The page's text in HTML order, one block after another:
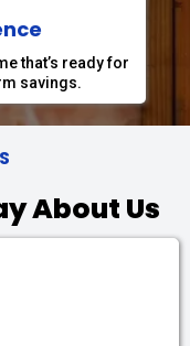
that’s ready for
savings.
About Us